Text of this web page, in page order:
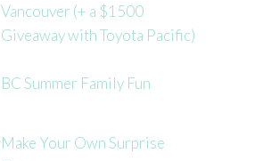
Vancouver (+ a $1500
Giveaway with Toyota Pacific)
BC Summer Family Fun
Make Your Own Surprise